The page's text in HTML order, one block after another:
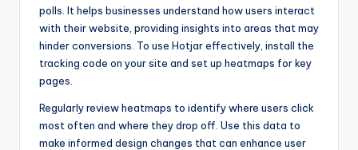
polls. It helps businesses understand how users interact
with their website, providing insights into areas that may
hinder conversions. To use Hotjar effectively, install the
tracking code on your site and set up heatmaps for key
pages.
Regularly review heatmaps to identify where users click
most often and where they drop off. Use this data to
make informed design changes that can enhance user